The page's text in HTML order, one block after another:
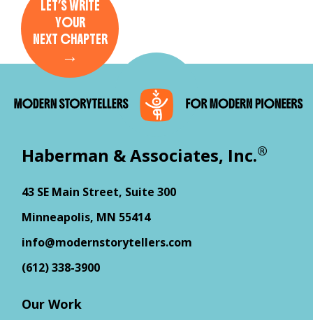
LET’S WRITE
YOUR
NEXT CHAPTER
→
Haberman & Associates, Inc.®
43 SE Main Street, Suite 300
Minneapolis, MN 55414
info@modernstorytellers.com
(612) 338-3900
Our Work